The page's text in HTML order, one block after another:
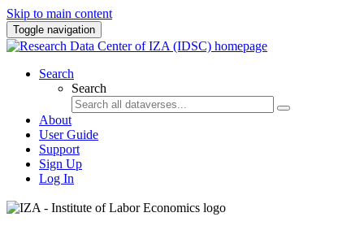
Skip to main content
Toggle navigation
Search
Search
About
User Guide
Support
Sign Up
Log In